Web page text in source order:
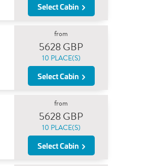
Select Cabin
from
5628 GBP
10 PLACE(S)
Select Cabin
from
5628 GBP
10 PLACE(S)
Select Cabin